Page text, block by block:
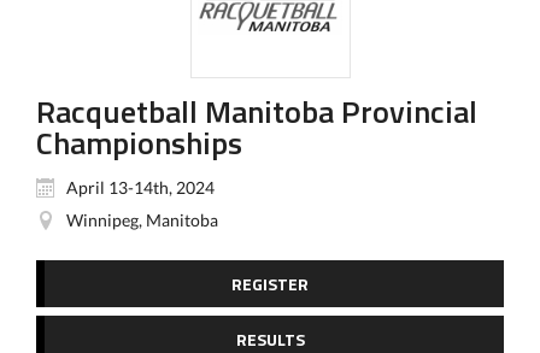
Racquetball Manitoba Provincial
Championships
April 13-14th, 2024
Winnipeg, Manitoba
REGISTER
RESULTS